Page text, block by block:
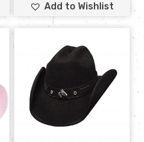
Add to Wishlist